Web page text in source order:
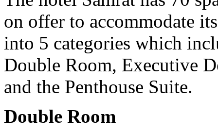
on offer to accommodate
into 5 categories which
Double Room, Executive
and the Penthouse Suite.
Double Room